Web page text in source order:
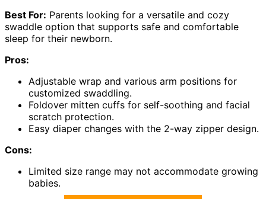
Best For: Parents looking for a versatile and cozy
swaddle option that supports safe and comfortable
sleep for their newborn.
Pros:
Adjustable wrap and various arm positions for
customized swaddling.
Foldover mitten cuffs for self-soothing and facial
scratch protection.
Easy diaper changes with the 2-way zipper design.
Cons:
Limited size range may not accommodate growing
babies.